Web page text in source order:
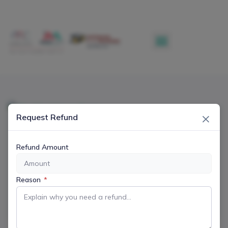
Request Refund ×
Refund Amount
Reason *